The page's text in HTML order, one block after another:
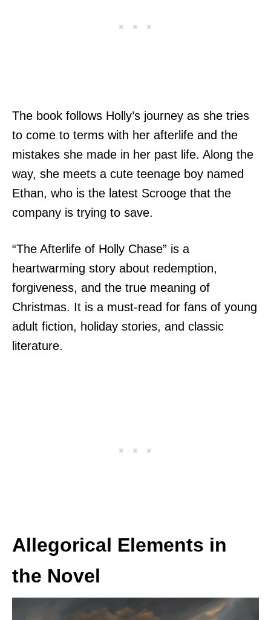
The book follows Holly’s journey as she tries
to come to terms with her afterlife and the
mistakes she made in her past life. Along the
way, she meets a cute teenage boy named
Ethan, who is the latest Scrooge that the
company is trying to save.
“The Afterlife of Holly Chase” is a
heartwarming story about redemption,
forgiveness, and the true meaning of
Christmas. It is a must-read for fans of young
adult fiction, holiday stories, and classic
literature.
Allegorical Elements in
the Novel